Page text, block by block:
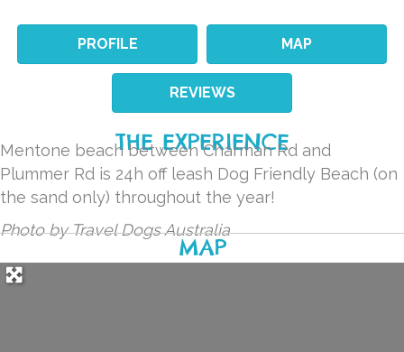
PROFILE MAP
REVIEWS
THE EXPERIENCE
Mentone beach between Charman Rd and
Plummer Rd is 24h off leash Dog Friendly Beach (on
the sand only) throughout the year!
Photo by Travel Dogs Australia
MAP